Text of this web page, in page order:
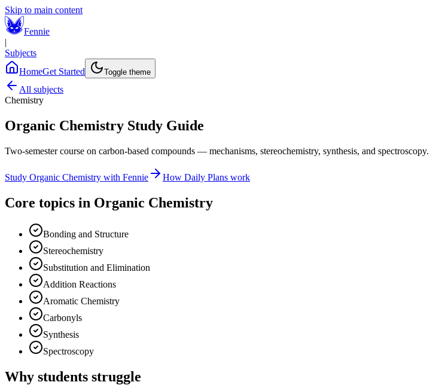
Skip to main content
Fennie
|
Subjects
HomeGet Started Toggle theme
All subjects
Chemistry
Organic Chemistry Study Guide
Two-semester course on carbon-based compounds — mechanisms, stereochemistry, synthesis, and spectroscopy.
Study Organic Chemistry with Fennie How Daily Plans work
Core topics in Organic Chemistry
Bonding and Structure
Stereochemistry
Substitution and Elimination
Addition Reactions
Aromatic Chemistry
Carbonyls
Synthesis
Spectroscopy
Why students struggle